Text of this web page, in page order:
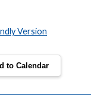
Version
to Calendar